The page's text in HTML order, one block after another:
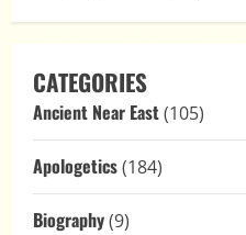
CATEGORIES
Ancient Near East(105)
Apologetics(184)
Biography(9)